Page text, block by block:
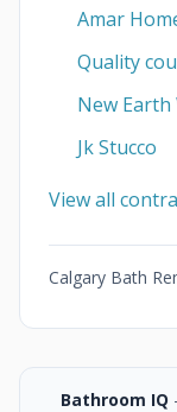
Amar
Quality
New Earth
Jk Stucco
View all
Calgary Bath
Bathroom IQ